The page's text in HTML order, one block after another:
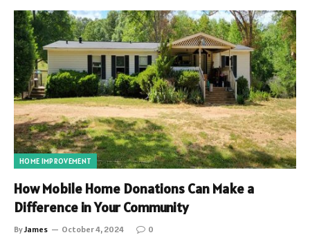
HOME IMPROVEMENT
How Mobile Home Donations Can Make a
Difference in Your Community
ByJames October 4, 2024 0